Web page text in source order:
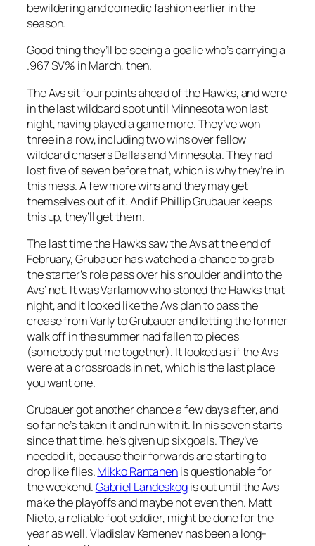
bewildering and comedic fashion earlier in the
season.
Good thing they’ll be seeing a goalie who’s carrying a
.967 SV% in March, then.
The Avs sit four points ahead of the Hawks, and were
in the last wildcard spot until Minnesota won last
night, having played a game more. They’ve won
three in a row, including two wins over fellow
wildcard chasers Dallas and Minnesota. They had
lost five of seven before that, which is why they’re in
this mess. A few more wins and they may get
themselves out of it. And if Phillip Grubauer keeps
this up, they’ll get them.
The last time the Hawks saw the Avs at the end of
February, Grubauer has watched a chance to grab
the starter’s role pass over his shoulder and into the
Avs’ net. It was Varlamov who stoned the Hawks that
night, and it looked like the Avs plan to pass the
crease from Varly to Grubauer and letting the former
walk off in the summer had fallen to pieces
(somebody put me together). It looked as if the Avs
were at a crossroads in net, which is the last place
you want one.
Grubauer got another chance a few days after, and
so far he’s taken it and run with it. In his seven starts
since that time, he’s given up six goals. They’ve
needed it, because their forwards are starting to
drop like flies.Mikko Rantanenis questionable for
the weekend.Gabriel Landeskogis out until the Avs
make the playoffs and maybe not even then. Matt
Nieto, a reliable foot soldier, might be done for the
year as well. Vladislav Kemenev has been a long-